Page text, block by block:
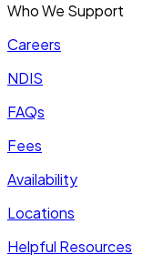
Who We Support
Careers
NDIS
FAQs
Fees
Availability
Locations
Helpful Resources